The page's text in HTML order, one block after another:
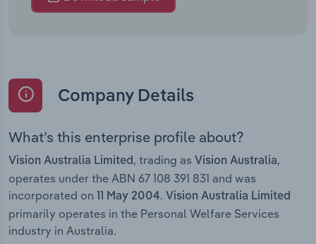
Company Details
What’s this enterprise profile about?
Vision Australia Limited , trading as Vision Australia,
operates under the ABN 67 108 391 831 and was
incorporated on
11 May 2004. Vision Australia Limited
primarily operates in the Personal Welfare Services
industry in Australia.